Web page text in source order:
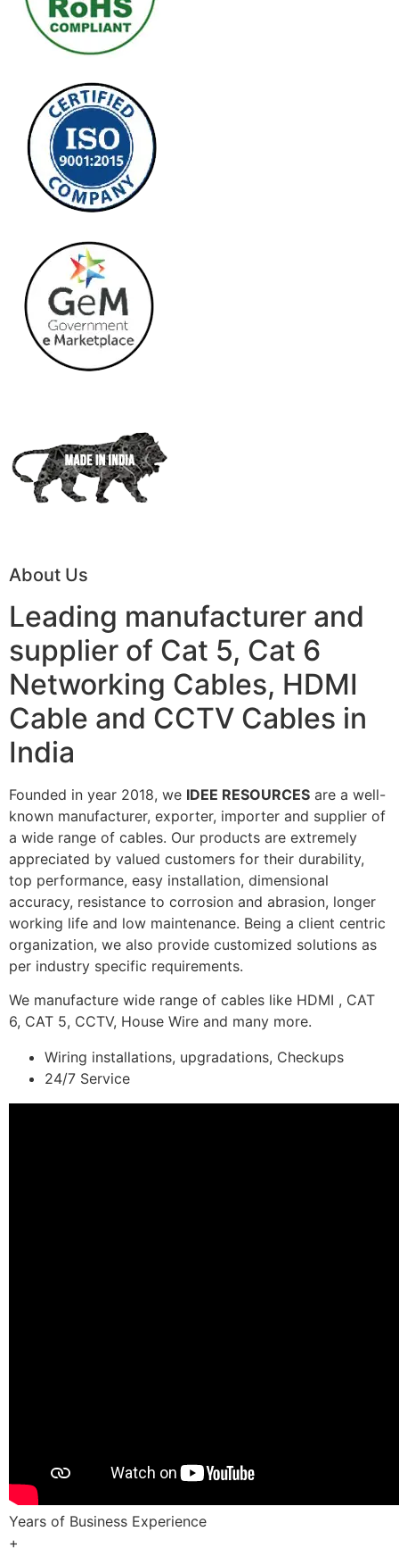
About Us
Leading manufacturer and
supplier of Cat 5, Cat 6
Networking Cables, HDMI
Cable and CCTV Cables in
India
Founded in year 2018, we IDEE RESOURCES are a well-
known manufacturer, exporter, importer and supplier of
a wide range of cables. Our products are extremely
appreciated by valued customers for their durability,
top performance, easy installation, dimensional
accuracy, resistance to corrosion and abrasion, longer
working life and low maintenance. Being a client centric
organization, we also provide customized solutions as
per industry specific requirements.
We manufacture wide range of cables like HDMI , CAT
6, CAT 5, CCTV, House Wire and many more.
Wiring installations, upgradations, Checkups
24/7 Service
Years of Business Experience
+